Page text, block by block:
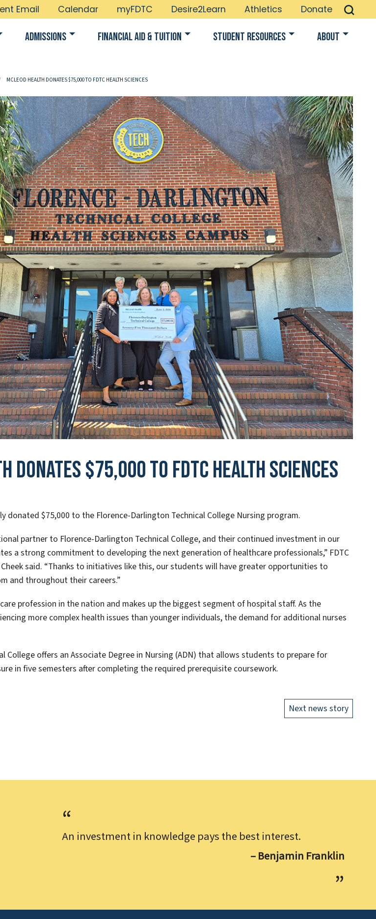
Email Calendar myFDTC Desire2Learn Athletics Donate
Admissions Financial Aid & Tuition Student Resources About
MCLEOD HEALTH DONATES $75,000 TO FDTC HEALTH SCIENCES
donates $75,000 to FDTC Health Sciences
donated $75,000 to the Florence-Darlington Technical College Nursing program.
partner to Florence-Darlington Technical College, and their continued investment in our
a strong commitment to developing the next generation of healthcare professionals,” FDTC
said. “Thanks to initiatives like this, our students will have greater opportunities to
and throughout their careers.”
profession in the nation and makes up the biggest segment of hospital staff. As the
more complex health issues than younger individuals, the demand for additional nurses
College offers an Associate Degree in Nursing (ADN) that allows students to prepare for
in five semesters after completing the required prerequisite coursework.
Next news story
An investment in knowledge pays the best interest.
– Benjamin Franklin